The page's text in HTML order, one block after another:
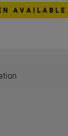
AVAILABLE